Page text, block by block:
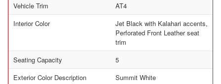
Vehicle Trim
AT4
Interior Color
Jet Black with Kalahari accents,
Perforated Front Leather seat
trim
Seating Capacity
5
Exterior Color Description
Summit White